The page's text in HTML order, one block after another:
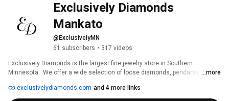
Exclusively Diamonds
Mankato
@ExclusivelyMN
61 subscribers • 317 videos
Exclusively Diamonds is the largest fine jewelry store in Southern
Minnesota.  We offer a wide selection of loose diamonds, pendants,
selection of rings including, diamond rings, fashion rings, right hand rings,
...more
exclusivelydiamonds.com and 4 more links